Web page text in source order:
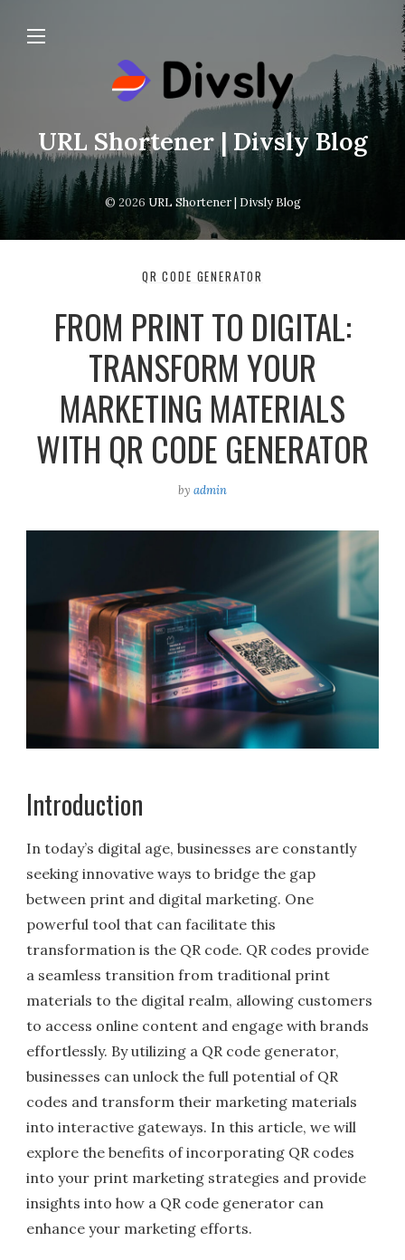
URL Shortener | Divsly Blog
© 2026 URL Shortener | Divsly Blog
QR CODE GENERATOR
FROM PRINT TO DIGITAL:
TRANSFORM YOUR
MARKETING MATERIALS
WITH QR CODE GENERATOR
by admin
Introduction
In today’s digital age, businesses are constantly
seeking innovative ways to bridge the gap
between print and digital marketing. One
powerful tool that can facilitate this
transformation is the QR code. QR codes provide
a seamless transition from traditional print
materials to the digital realm, allowing customers
to access online content and engage with brands
effortlessly. By utilizing a QR code generator,
businesses can unlock the full potential of QR
codes and transform their marketing materials
into interactive gateways. In this article, we will
explore the benefits of incorporating QR codes
into your print marketing strategies and provide
insights into how a QR code generator can
enhance your marketing efforts.